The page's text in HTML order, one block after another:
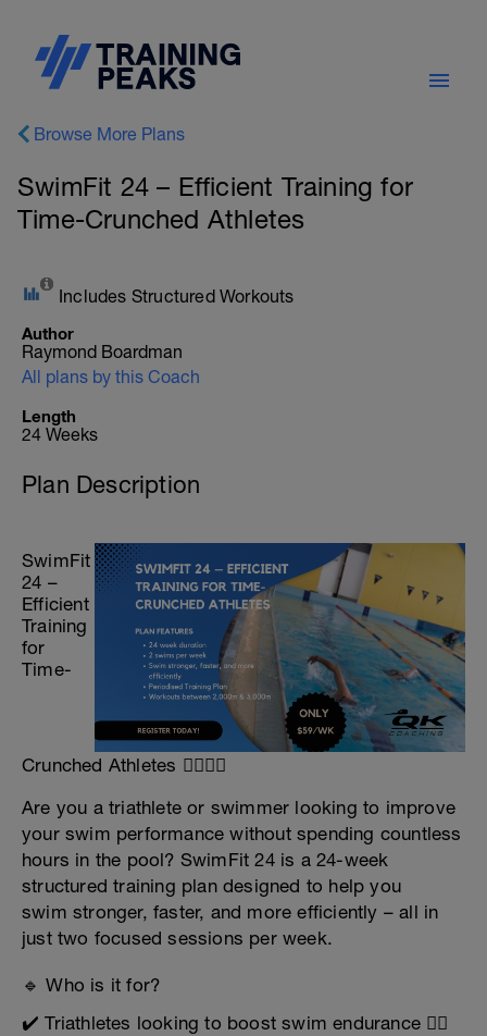
Browse More Plans
SwimFit 24 – Efficient Training for
Time-Crunched Athletes
Includes Structured Workouts
Author
Raymond Boardman
All plans by this Coach
Length
24 Weeks
Plan Description
SwimFit
24 –
Efficient
Training
for
Time-
Crunched Athletes 🏊‍♀️🏊‍♂️
Are you a triathlete or swimmer looking to improve
your swim performance without spending countless
hours in the pool? SwimFit 24 is a 24-week
structured training plan designed to help you
swim stronger, faster, and more efficiently – all in
just two focused sessions per week.
🔹 Who is it for?
✔️ Triathletes looking to boost swim endurance 🏊‍♂️